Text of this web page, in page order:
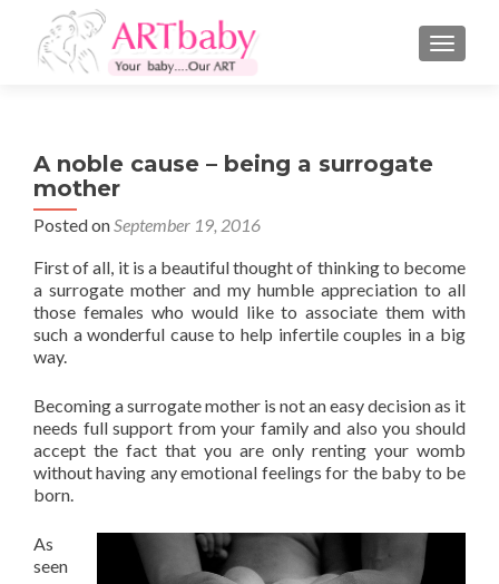
A noble cause – being a surrogate
mother
Posted onSeptember 19, 2016
First of all, it is a beautiful thought of thinking to become
a surrogate mother and my humble appreciation to all
those females who would like to associate them with
such a wonderful cause to help infertile couples in a big
way.
Becoming a surrogate mother is not an easy decision as it
needs full support from your family and also you should
accept the fact that you are only renting your womb
without having any emotional feelings for the baby to be
born.
As
seen